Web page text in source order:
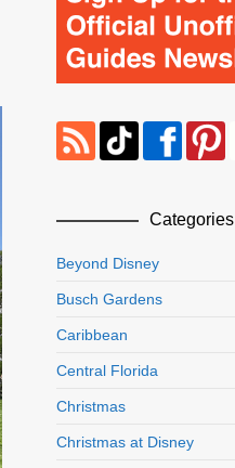
Categories
Beyond Disney
Busch Gardens
Caribbean
Central Florida
Christmas
Christmas at Disney